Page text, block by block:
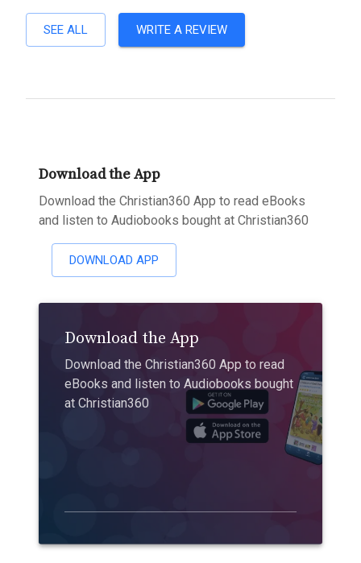
SEE ALL WRITE A REVIEW
Download the App
Download the Christian360 App to read eBooks
and listen to Audiobooks bought at Christian360
DOWNLOAD APP
Download the App
Download the Christian360 App to read
eBooks and listen to Audiobooks bought
at Christian360